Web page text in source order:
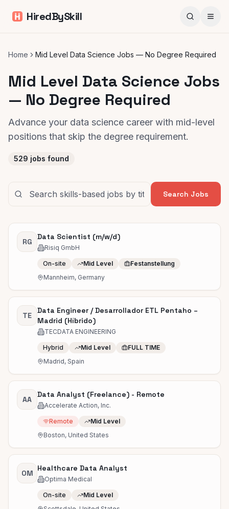
HiredBySkill
Home Mid Level Data Science Jobs — No Degree Required
Mid Level Data Science Jobs
— No Degree Required
Advance your data science career with mid-level
positions that skip the degree requirement.
529 jobs found
Search Jobs
RG
Data Scientist (m/w/d)
Risiq GmbH
On-site Mid Level
Festanstellung
Mannheim, Germany
TE
Data Engineer / Desarrollador ETL Pentaho –
Madrid (Híbrido)
TECDATA ENGINEERING
Hybrid Mid Level
FULL TIME
Madrid, Spain
AA
Data Analyst (Freelance) - Remote
Accelerate Action, Inc.
Remote
Mid Level
Boston, United States
OM
Healthcare Data Analyst
Optima Medical
On-site
Mid Level